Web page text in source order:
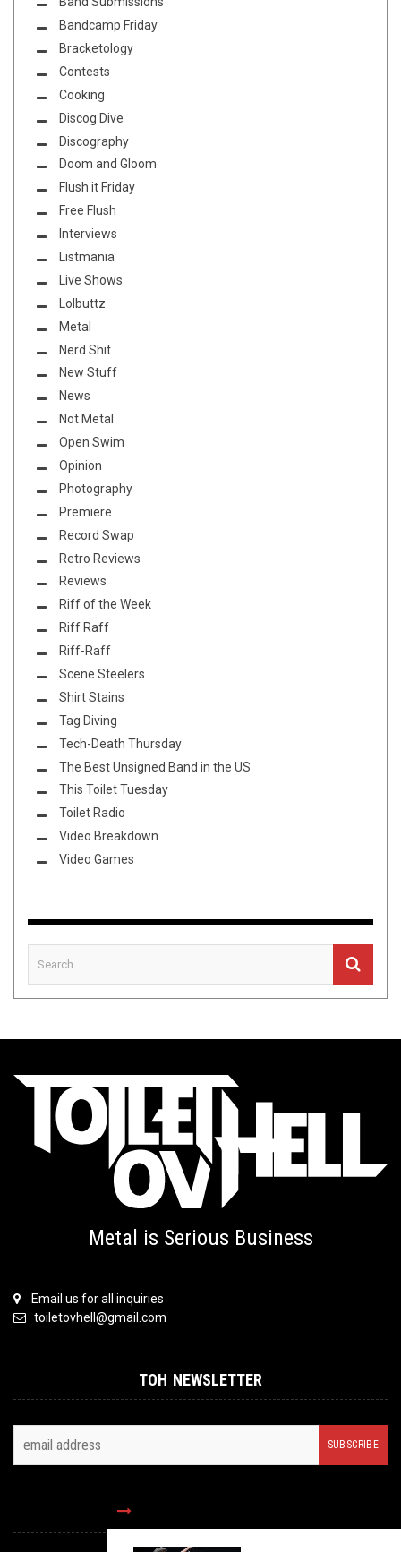
Bandcamp Friday
Bracketology
Contests
Cooking
Discog Dive
Discography
Doom and Gloom
Flush it Friday
Free Flush
Interviews
Listmania
Live Shows
Lolbuttz
Metal
Nerd Shit
New Stuff
News
Not Metal
Open Swim
Opinion
Photography
Premiere
Record Swap
Retro Reviews
Reviews
Riff of the Week
Riff Raff
Riff-Raff
Scene Steelers
Shirt Stains
Tag Diving
Tech-Death Thursday
The Best Unsigned Band in the US
This Toilet Tuesday
Toilet Radio
Video Breakdown
Video Games
Metal is Serious Business
Email us for all inquiries
toiletovhell@gmail.com
TOH NEWSLETTER